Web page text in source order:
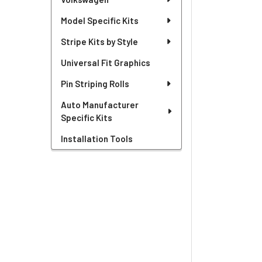
Model Specific Kits
Stripe Kits by Style
Universal Fit Graphics
Pin Striping Rolls
Auto Manufacturer
Specific Kits
Installation Tools